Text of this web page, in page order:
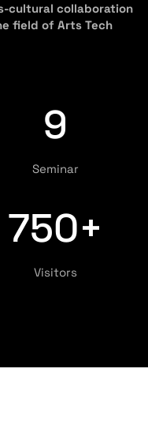
cultural collaboration
field of Arts Tech
9
Seminar
750+
Visitors